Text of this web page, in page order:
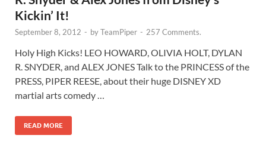
Kickin’ It!
September 8, 2012 - byTeamPiper - 257 Comments.
Holy High Kicks! LEO HOWARD, OLIVIA HOLT, DYLAN
R. SNYDER, and ALEX JONES Talk to the PRINCESS of the
PRESS, PIPER REESE, about their huge DISNEY XD
martial arts comedy …
READ MORE